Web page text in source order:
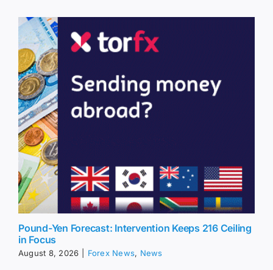
Pound-Yen Forecast: Intervention Keeps 216 Ceiling
in Focus
August 8, 2026 Forex News, News